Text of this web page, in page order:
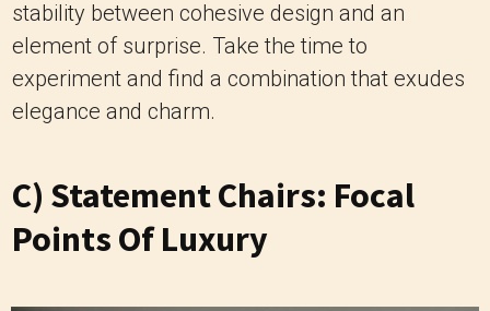
stability between cohesive design and an
element of surprise. Take the time to
experiment and find a combination that exudes
elegance and charm.
C) Statement Chairs: Focal
Points Of Luxury